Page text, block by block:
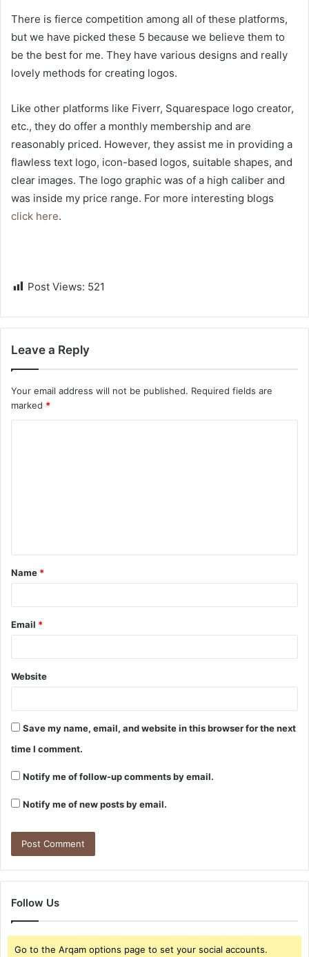
There is fierce competition among all of these platforms,
but we have picked these 5 because we believe them to
be the best for me. They have various designs and really
lovely methods for creating logos.
Like other platforms like Fiverr, Squarespace logo creator,
etc., they do offer a monthly membership and are
reasonably priced. However, they assist me in providing a
flawless text logo, icon-based logos, suitable shapes, and
clear images. The logo graphic was of a high caliber and
was inside my price range. For more interesting blogs
click here.
Post Views: 521
Leave a Reply
Your email address will not be published. Required fields are
marked *
t
*
Name *
Email *
Website
Save my name, email, and website in this browser for the next
time I comment.
Notify me of follow-up comments by email.
Notify me of new posts by email.
Follow Us
Go to the Arqam options page to set your social accounts.